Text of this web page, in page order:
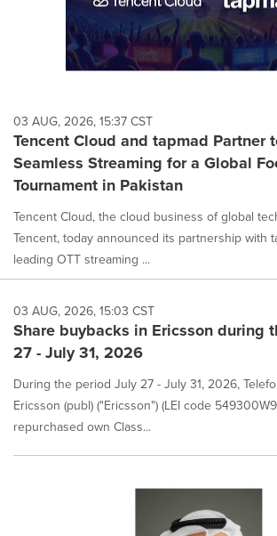
03 AUG, 2026, 15:37 CST
Tencent Cloud and tapmad Partner
Seamless Streaming for a Global
Tournament in Pakistan
Tencent Cloud, the cloud business of global
Tencent, today announced its partnership with
leading OTT streaming ...
03 AUG, 2026, 15:03 CST
Share buybacks in Ericsson during
27 - July 31, 2026
During the period July 27 - July 31, 2026,
Ericsson (publ) ("Ericsson") (LEI code
repurchased own Class...